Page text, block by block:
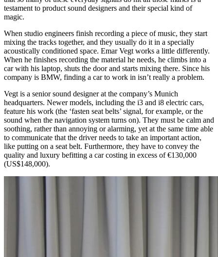
testament to product sound designers and their special kind of
magic.
When studio engineers finish recording a piece of music, they start
mixing the tracks together, and they usually do it in a specially
acoustically conditioned space. Emar Vegt works a little differently.
When he finishes recording the material he needs, he climbs into a
car with his laptop, shuts the door and starts mixing there. Since his
company is BMW, finding a car to work in isn’t really a problem.
Vegt is a senior sound designer at the company’s Munich
headquarters. Newer models, including the i3 and i8 electric cars,
feature his work (the ‘fasten seat belts’ signal, for example, or the
sound when the navigation system turns on). They must be calm and
soothing, rather than annoying or alarming, yet at the same time able
to communicate that the driver needs to take an important action,
like putting on a seat belt. Furthermore, they have to convey the
quality and luxury befitting a car costing in excess of €130,000
(US$148,000).